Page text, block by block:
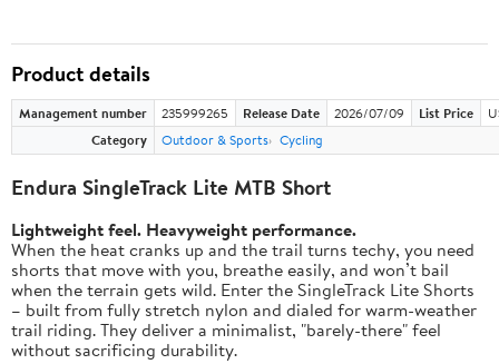
Product details
Management number 235999265 Release Date 2026/07/09 List Price
Category
Outdoor & Sports Cycling
Endura SingleTrack Lite MTB Short
Lightweight feel. Heavyweight performance.
When the heat cranks up and the trail turns techy, you need
shorts that move with you, breathe easily, and won’t bail
when the terrain gets wild. Enter the SingleTrack Lite Shorts
– built from fully stretch nylon and dialed for warm-weather
trail riding. They deliver a minimalist, "barely-there" feel
without sacrificing durability.